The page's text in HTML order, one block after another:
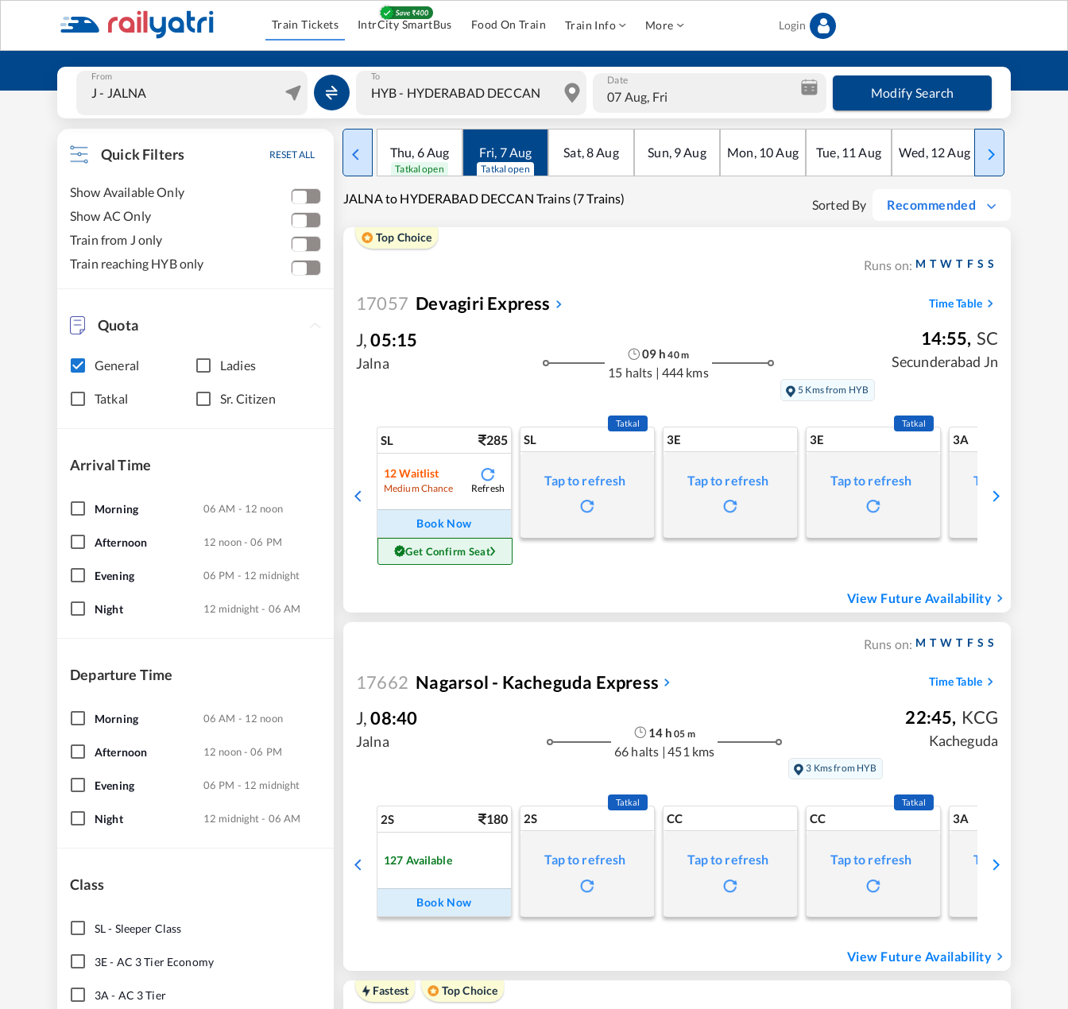
Train Tickets IntrCity SmartBus Food On Train Train Info More Login
From To Date
07 Aug, Fri Modify Search
Quick Filters RESET ALL
Show Available Only
Show AC Only
Train from J only
Train reaching HYB only
Quota
General Ladies
Tatkal Sr. Citizen
Arrival Time
Morning 06 AM - 12 noon
Afternoon 12 noon - 06 PM
Evening 06 PM - 12 midnight
Night 12 midnight - 06 AM
Departure Time
Morning 06 AM - 12 noon
Afternoon 12 noon - 06 PM
Evening 06 PM - 12 midnight
Night 12 midnight - 06 AM
Class
SL- Sleeper Class
3E- AC 3 Tier Economy
3A - AC 3 Tier
Thu, 6Aug
Tatkal open
Fri, 7Aug
Tatkal open
Sat,8Aug Sun, 9Aug Mon, 10Aug Tue, 11 Aug Wed, 12Aug Thu
JALNA to HYDERABAD DECCAN Trains (7 Trains) Sorted By Recommended
Top Choice
Runs on: M T W T F S S
17057 Devagiri Express Time Table
J,05:15
Jalna
09 h 40m
15 halts | 444 kms
14:55, SC
Secunderabad Jn
5 Kms from HYB
SL 285
12 Waitlist
Medium Chance Refresh
Book Now
Get Confirm Seat
SL
Tatkal
Tap to refresh
3E
Tap to refresh
3E
Tatkal
Tap to refresh
3A
Tap to refresh
View Future Availability
Runs on: M T W T F S S
17662 Nagarsol - Kacheguda Express Time Table
J,08:40
Jalna
14h 05 m
66 halts | 451 kms
22:45, KCG
Kacheguda
3 Kms from HYB
2S 180
127 Available
Book Now
2S
Tatkal
Tap to refresh
CC
Tap to refresh
CC
Tatkal
Tap to refresh
3A
Tap to refresh
View Future Availability
Fastest Top Choice